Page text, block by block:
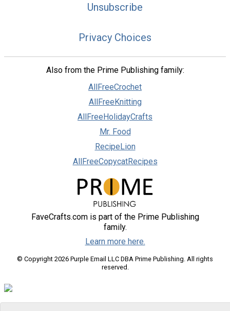
Unsubscribe
Privacy Choices
Also from the Prime Publishing family:
AllFreeCrochet
AllFreeKnitting
AllFreeHolidayCrafts
Mr. Food
RecipeLion
AllFreeCopycatRecipes
FaveCrafts.com is part of the Prime Publishing
family.
Learn more here.
© Copyright 2026 Purple Email LLC DBA Prime Publishing. All rights
reserved.